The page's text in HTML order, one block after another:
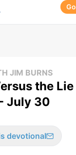
JIM BURNS
the
July 30
devotional